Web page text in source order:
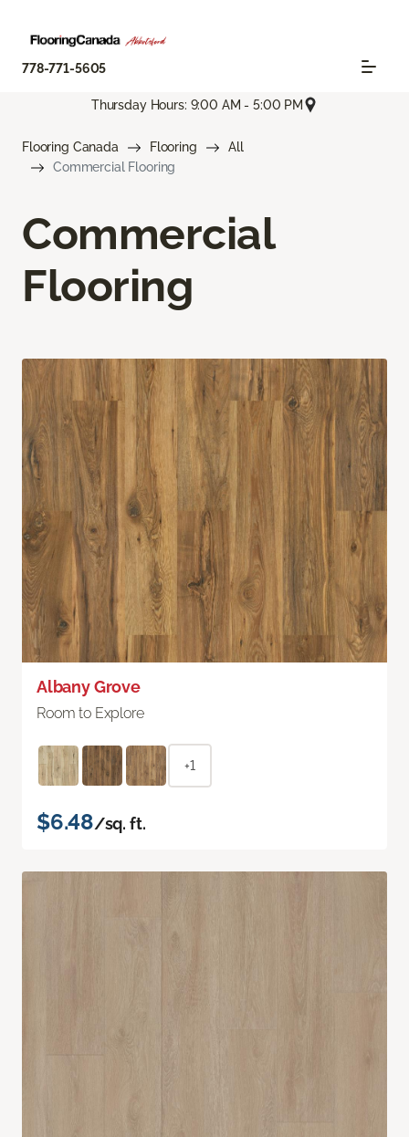
778-771-5605
Thursday Hours: 9:00 AM - 5:00 PM
Flooring Canada Flooring
All
Commercial Flooring
Commercial
Flooring
Albany Grove
Room to Explore
+1
$6.48/sq. ft.